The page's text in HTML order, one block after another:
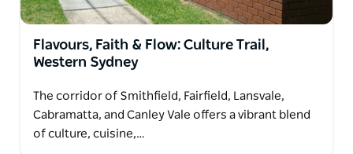
Flavours, Faith & Flow: Culture Trail,
Western Sydney
The corridor of Smithfield, Fairfield, Lansvale,
Cabramatta, and Canley Vale offers a vibrant blend
of culture, cuisine,…